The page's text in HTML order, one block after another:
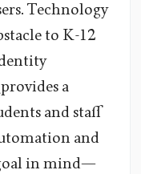
Technology
to K-12
a
and staff
and
in mind—